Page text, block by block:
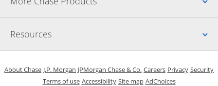
Resources
About Chase Opens in a new window
J.P. Morgan Opens in a new window
JPMorgan Chase & Co. Opens in a new window
CareersOpens in a new
PrivacyOpens in
Security
Terms of useOpens in a new window
AccessibilityOpens in a new window
Site mapOpens in the same
AdChoicesOpens Overlay